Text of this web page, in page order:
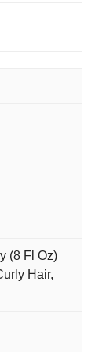
(8 Fl Oz)
Hair,